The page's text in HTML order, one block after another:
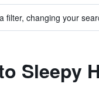
filter, changing your
Sleepy